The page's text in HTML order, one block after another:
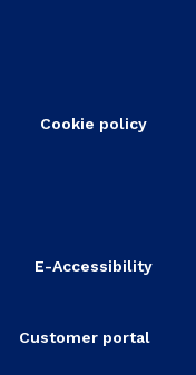
Cookie policy
E-Accessibility
Customer portal